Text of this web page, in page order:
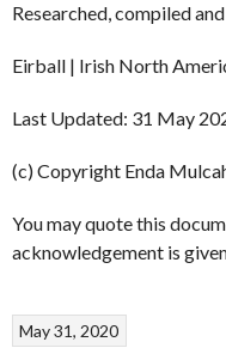
Researched, compiled
Eirball | Irish North
Last Updated: 31 May
(c) Copyright Enda
You may quote this
acknowledgement is
May 31, 2020